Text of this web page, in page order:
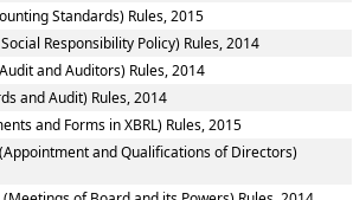
Standards) Rules, 2015
Responsibility Policy) Rules, 2014
and Auditors) Rules, 2014
and Audit) Rules, 2014
and Forms in XBRL) Rules, 2015
and Qualifications of Directors)